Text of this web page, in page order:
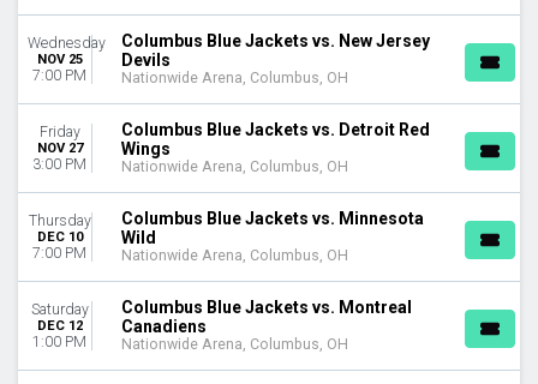
Wednesday
NOV 25
7:00 PM
Columbus Blue Jackets vs. New Jersey
Devils
Nationwide Arena, Columbus, OH
Friday
NOV 27
3:00 PM
Columbus Blue Jackets vs. Detroit Red
Wings
Nationwide Arena, Columbus, OH
Thursday
DEC 10
7:00 PM
Columbus Blue Jackets vs. Minnesota
Wild
Nationwide Arena, Columbus, OH
Saturday
DEC 12
1:00 PM
Columbus Blue Jackets vs. Montreal
Canadiens
Nationwide Arena, Columbus, OH